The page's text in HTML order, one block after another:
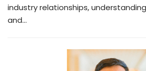
industry relationships,
and…